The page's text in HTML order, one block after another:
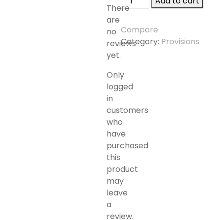
TREASURE
S/S
quantity
Compare
Category: Provisions
There
are
no
reviews
yet.
Only
logged
in
customers
who
have
purchased
this
product
may
leave
a
review.